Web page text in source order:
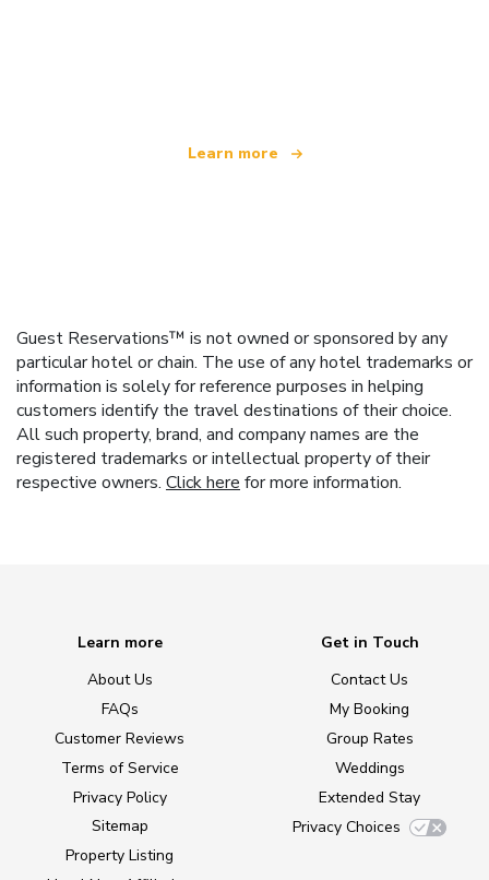
Learn more
Guest Reservations™ is not owned or sponsored by any
particular hotel or chain. The use of any hotel trademarks or
information is solely for reference purposes in helping
customers identify the travel destinations of their choice.
All such property, brand, and company names are the
registered trademarks or intellectual property of their
respective owners. Click here for more information.
Learn more
About Us
FAQs
Customer Reviews
Terms of Service
Privacy Policy
Sitemap
Property Listing
Get in Touch
Contact Us
My Booking
Group Rates
Weddings
Extended Stay
Privacy Choices